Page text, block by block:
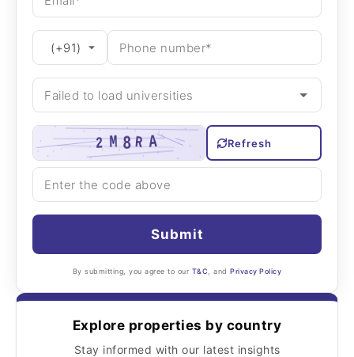
Refresh
Submit
By submitting, you agree to our T&C , andPrivacy Policy
Explore properties by country
Stay informed with our latest insights